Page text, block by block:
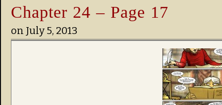
Chapter 24 – Page 17
on July 5, 2013